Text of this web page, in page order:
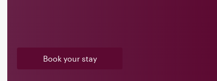
Book your stay